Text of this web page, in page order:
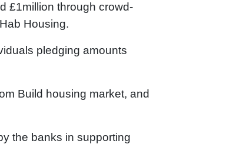
£1million through crowd-
Housing.
pledging amounts
Build housing market, and
the banks in supporting